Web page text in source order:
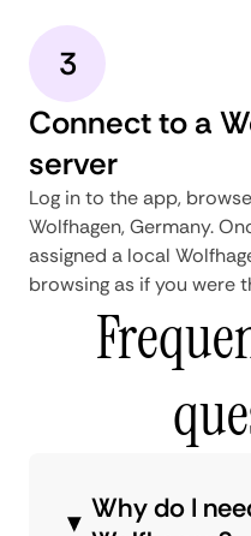
3
Connect to a
server
Log in to the app,
Wolfhagen, Germany.
assigned a local
browsing as if you were
Why do I